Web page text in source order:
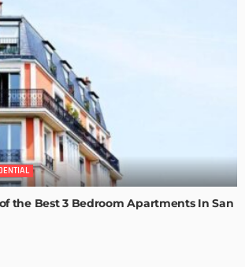
the Best 3 Bedroom Apartments In San